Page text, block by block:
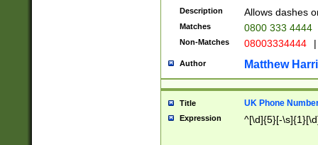
Description Allows dashes
Matches 0800 333 4444
Non-Matches 08003334444 |
Author Matthew
Title UK Phone
Expression ^[\d]{5}[-